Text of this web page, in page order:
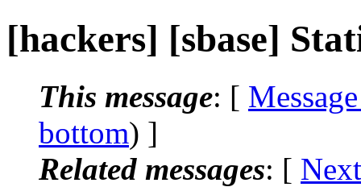
[hackers] [sbase]
This message: [
bottom) ]
Related messages: [